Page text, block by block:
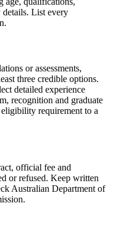
details. List every
or assessments,
three credible options.
detailed experience
recognition and graduate
requirement to a
official fee and
or refused. Keep written
Australian Department of